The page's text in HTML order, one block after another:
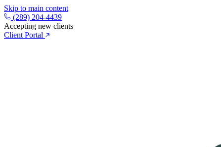
Skip to main content
(289) 204-4439
Accepting new clients
Client Portal